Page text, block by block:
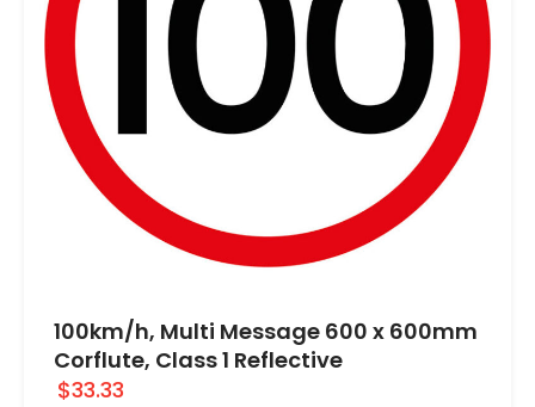
100km/h, Multi Message 600 x 600mm
Corflute, Class 1 Reflective
$33.33